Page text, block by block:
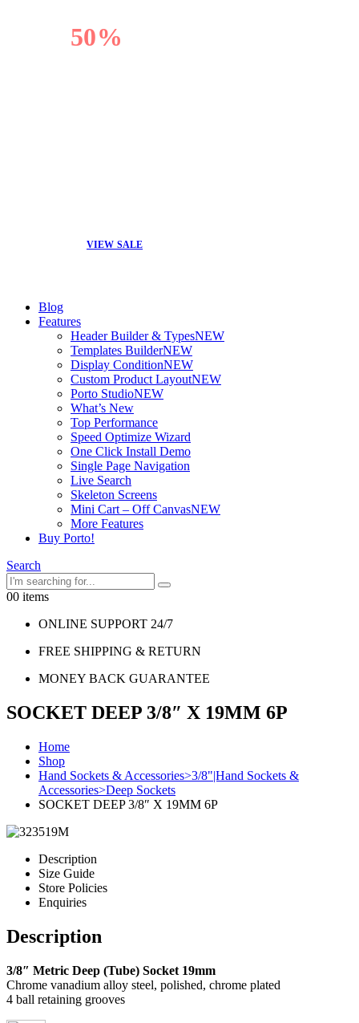
50%
VIEW SALE
Blog
Features
Header Builder & TypesNEW
Templates BuilderNEW
Display ConditionNEW
Custom Product LayoutNEW
Porto StudioNEW
What’s New
Top Performance
Speed Optimize Wizard
One Click Install Demo
Single Page Navigation
Live Search
Skeleton Screens
Mini Cart – Off CanvasNEW
More Features
Buy Porto!
Search
00 items
ONLINE SUPPORT 24/7
FREE SHIPPING & RETURN
MONEY BACK GUARANTEE
SOCKET DEEP 3/8″ X 19MM 6P
Home
Shop
Hand Sockets & Accessories>3/8"|Hand Sockets &
Accessories>Deep Sockets
SOCKET DEEP 3/8″ X 19MM 6P
Description
Size Guide
Store Policies
Enquiries
Description
3/8″ Metric Deep (Tube) Socket 19mm
Chrome vanadium alloy steel, polished, chrome plated
4 ball retaining grooves